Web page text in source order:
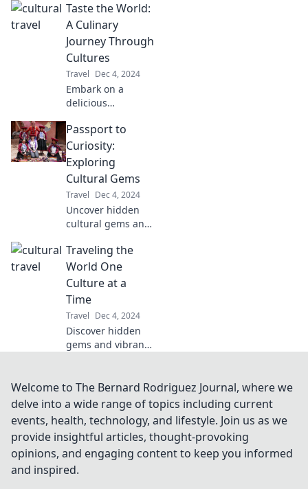
discover the
unique twists that
make every
journey
unforgettable. Join
the adventure
today!
Taste the World:
A Culinary
Journey Through
Cultures
Travel Dec 4, 2024
Embark on a
delicious
Discover
mouthwatering
dishes and rich
cultures from
around the globe
with every bite.
Join the journey!
Passport to
Curiosity:
Exploring
Cultural Gems
Travel Dec 4, 2024
Uncover hidden
cultural gems and
wanderlust with
Passport to
Curiosity—your
guide to the
world's most
fascinating
destinations!
Traveling the
World One
Culture at a
Time
Travel Dec 4, 2024
Discover hidden
gems and vibrant
one destination at
a time. Join the
adventure today!
Welcome to The Bernard Rodriguez Journal, where we
delve into a wide range of topics including current
events, health, technology, and lifestyle. Join us as we
provide insightful articles, thought-provoking
opinions, and engaging content to keep you informed
and inspired.